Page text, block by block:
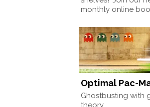
monthly online
Optimal Pac-
Ghostbusting with
theory